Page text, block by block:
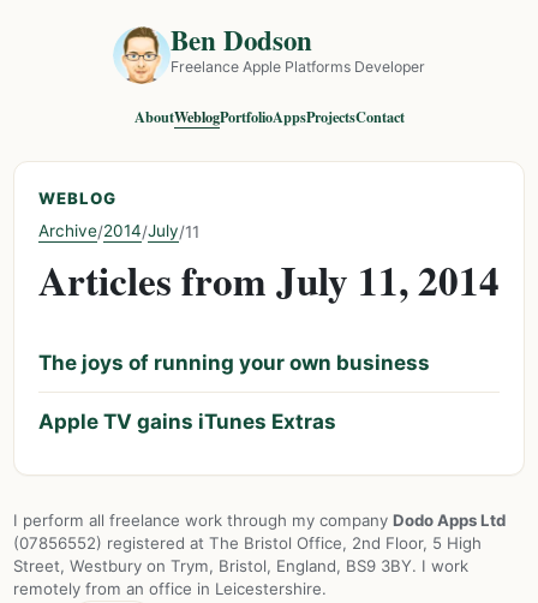
Ben Dodson
Freelance Apple Platforms Developer
AboutWeblogPortfolioAppsProjectsContact
WEBLOG
Archive/2014/July/11
Articles from July 11, 2014
The joys of running your own business
Apple TV gains iTunes Extras
I perform all freelance work through my company Dodo Apps Ltd
(07856552) registered at The Bristol Office, 2nd Floor, 5 High
Street, Westbury on Trym, Bristol, England, BS9 3BY. I work
remotely from an office in Leicestershire.